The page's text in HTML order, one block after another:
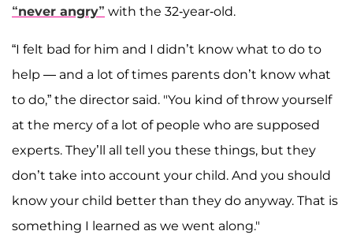
“never angry” with the 32-year-old.
“I felt bad for him and I didn’t know what to do to
help — and a lot of times parents don’t know what
to do,” the director said. "You kind of throw yourself
at the mercy of a lot of people who are supposed
experts. They’ll all tell you these things, but they
don’t take into account your child. And you should
know your child better than they do anyway. That is
something I learned as we went along."